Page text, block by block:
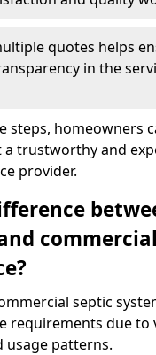
quotes helps
in the
steps, homeowners
trustworthy and
provider.
septic
requirements due to
usage patterns.